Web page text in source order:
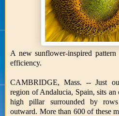
A new sunflower-inspired pattern
efficiency.
CAMBRIDGE, Mass. -- Just
region of Andalucia, Spain, sits an
high pillar surrounded by
outward. More than 600 of these